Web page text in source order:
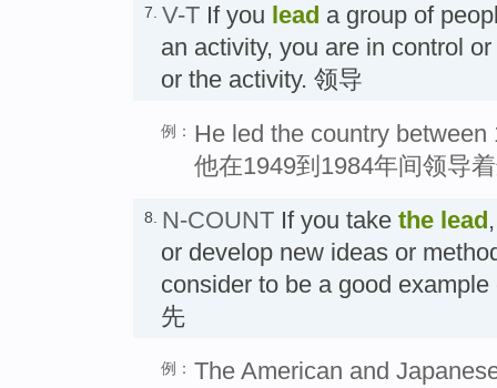
7. V-T If you lead a group of
an activity, you are in control
or the activity. 领导
例： He led the country between
他在1949到1984年间领导
8. N-COUNT If you take the lead
or develop new ideas or
consider to be a good
先
例： The American and